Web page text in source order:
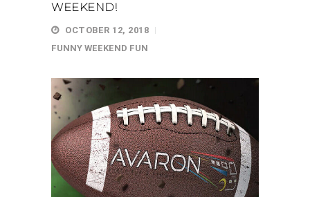
WEEKEND!
OCTOBER 12, 2018
FUNNY WEEKEND FUN